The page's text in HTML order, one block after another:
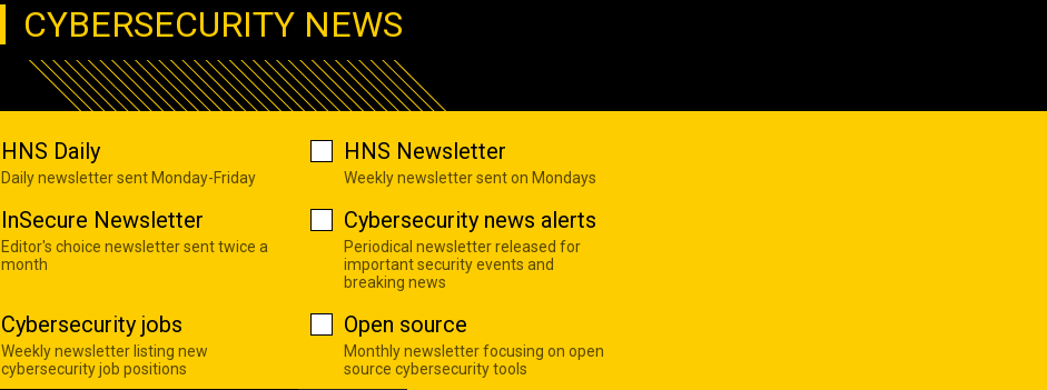
CYBERSECURITY NEWS
HNS Daily
Daily newsletter sent Monday-Friday
HNS Newsletter
Weekly newsletter sent on Mondays
InSecure Newsletter
Editor's choice newsletter sent twice a
month
Cybersecurity news alerts
Periodical newsletter released for
important security events and
breaking news
Cybersecurity jobs
Weekly newsletter listing new
cybersecurity job positions
Open source
Monthly newsletter focusing on open
source cybersecurity tools